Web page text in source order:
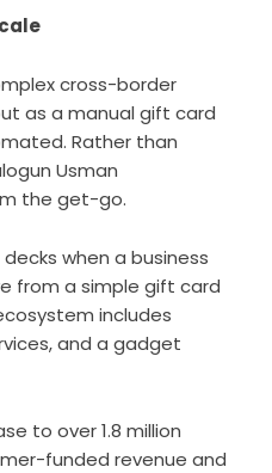
cross-border
as a manual gift card
Rather than
Usman
the get-go.
when a business
from a simple gift card
includes
and a gadget
to over 1.8 million
funded revenue and